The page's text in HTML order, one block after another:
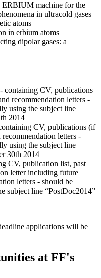
ERBIUM machine for the
in ultracold gases
atoms
in erbium atoms
dipolar gases: a
containing CV, publications
recommendation letters -
using the subject line
2014
CV, publications (if
letters -
using the subject line
30th 2014
CV, publication list, past
letter including future
letters - should be
subject line “PostDoc2014”
applications will be
at FF's